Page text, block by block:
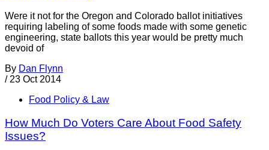
Were it not for the Oregon and Colorado ballot initiatives
requiring labeling of some foods made with some genetic
engineering, state ballots this year would be pretty much
devoid of
By Dan Flynn
/ 23 Oct 2014
Food Policy & Law
How Much Do Voters Care About Food Safety
Issues?